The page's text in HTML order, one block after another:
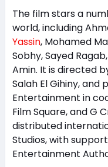
The film stars a
world, including
Yassin, Mohamed
Sobhy, Sayed
Amin. It is directed
Salah El Gihiny, and
Entertainment in
Film Square, and G
distributed
Studios, with
Entertainment